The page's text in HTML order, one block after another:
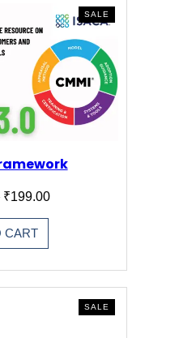
SALE
ON
Original
was:
₹1,499.00.
₹199.00Current
CART
SALE
ON